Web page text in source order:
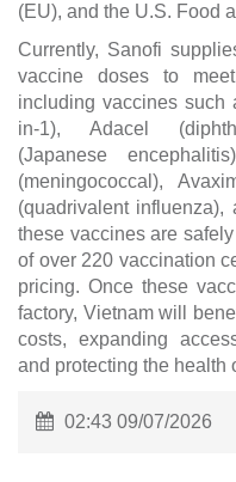
(EU), and the U.S. Food
Currently, Sanofi
vaccine doses to
including vaccines such
in-1), Adacel
(Japanese
(meningococcal),
(quadrivalent influenza),
these vaccines are
of over 220 vaccination
pricing. Once these
factory, Vietnam will
costs, expanding
and protecting the health
02:43 09/07/2026